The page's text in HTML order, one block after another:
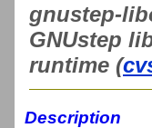
gnustep-
GNUstep
runtime (
Description